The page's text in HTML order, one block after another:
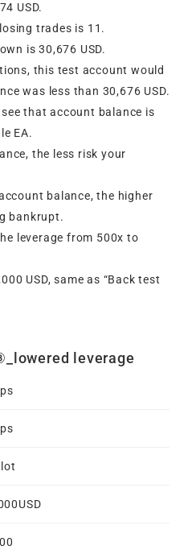
USD.
trades is 11.
is 30,676 USD.
this test account would
was less than 30,676 USD.
that account balance is
EA.
the less risk your
balance, the higher
bankrupt.
leverage from 500x to
USD, same as “Back test
leverage